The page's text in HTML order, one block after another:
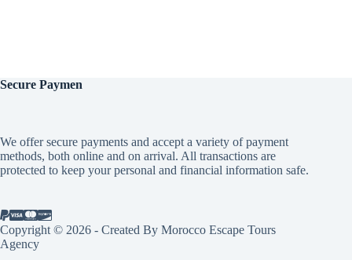
Secure Paymen
We offer secure payments and accept a variety of payment
methods, both online and on arrival. All transactions are
protected to keep your personal and financial information safe.
Copyright © 2026 - Created By Morocco Escape Tours
Agency